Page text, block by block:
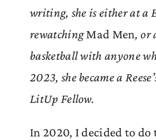
writing, she is either at a
rewatchingMad Men, or
basketball with anyone
2023, she became a
LitUp Fellow.
In 2020, I decided to